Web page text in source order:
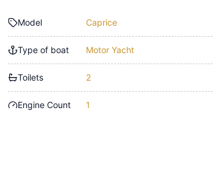
Model Caprice
Type of boat Motor Yacht
Toilets 2
Engine Count 1